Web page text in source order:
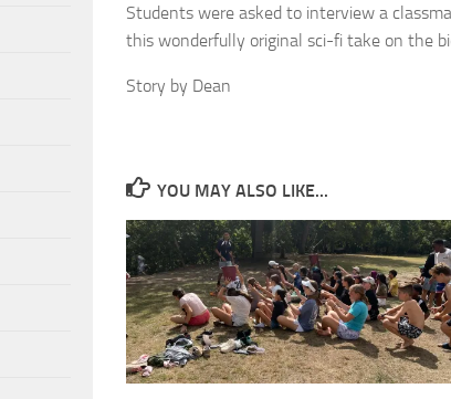
Students were asked to interview a
this wonderfully original sci-fi take on the
Story by Dean
YOU MAY ALSO LIKE...